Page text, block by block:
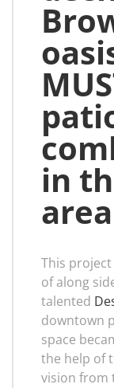
in
This
of along
talented
downtown
space
the help of
vision from